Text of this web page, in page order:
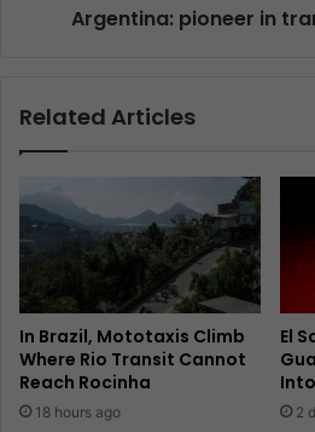
Argentina: pioneer in
Related Articles
In Brazil, Mototaxis Climb
Where Rio Transit Cannot
Reach Rocinha
18 hours ago
El
2